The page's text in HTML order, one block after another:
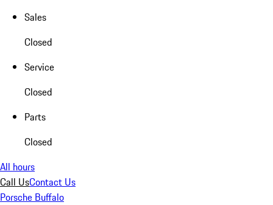
Sales
Closed
Service
Closed
Parts
Closed
All hours
Call UsContact Us
Porsche Buffalo